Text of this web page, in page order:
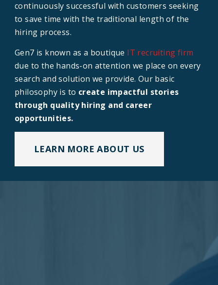
continuously successful with customers seeking
to save time with the traditional length of the
hiring process.
Gen7 is known as a boutique IT recruiting firm
due to the hands-on attention we place on every
search and solution we provide. Our basic
philosophy is to create impactful stories
through quality hiring and career
opportunities.
LEARN MORE ABOUT US